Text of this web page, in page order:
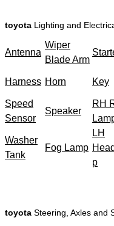
toyota Lighting and
Antenna
Wiper
Blade Arm
Harness Horn Key
Speed
Sensor
Speaker
RH
Washer
Tank
Fog Lamp
LH
p
toyota Steering, Axles and